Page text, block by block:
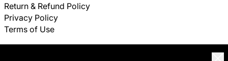
Return & Refund Policy
Privacy Policy
Terms of Use